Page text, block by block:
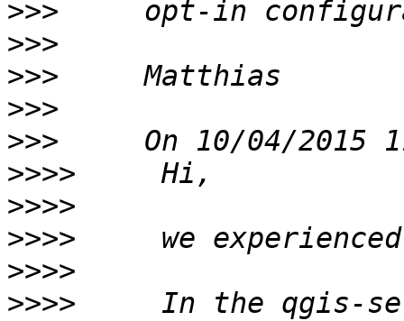
>>>
>>>
>>>
>>>
>>>
>>>>
>>>>
>>>>
>>>>
>>>>
In the qgis-